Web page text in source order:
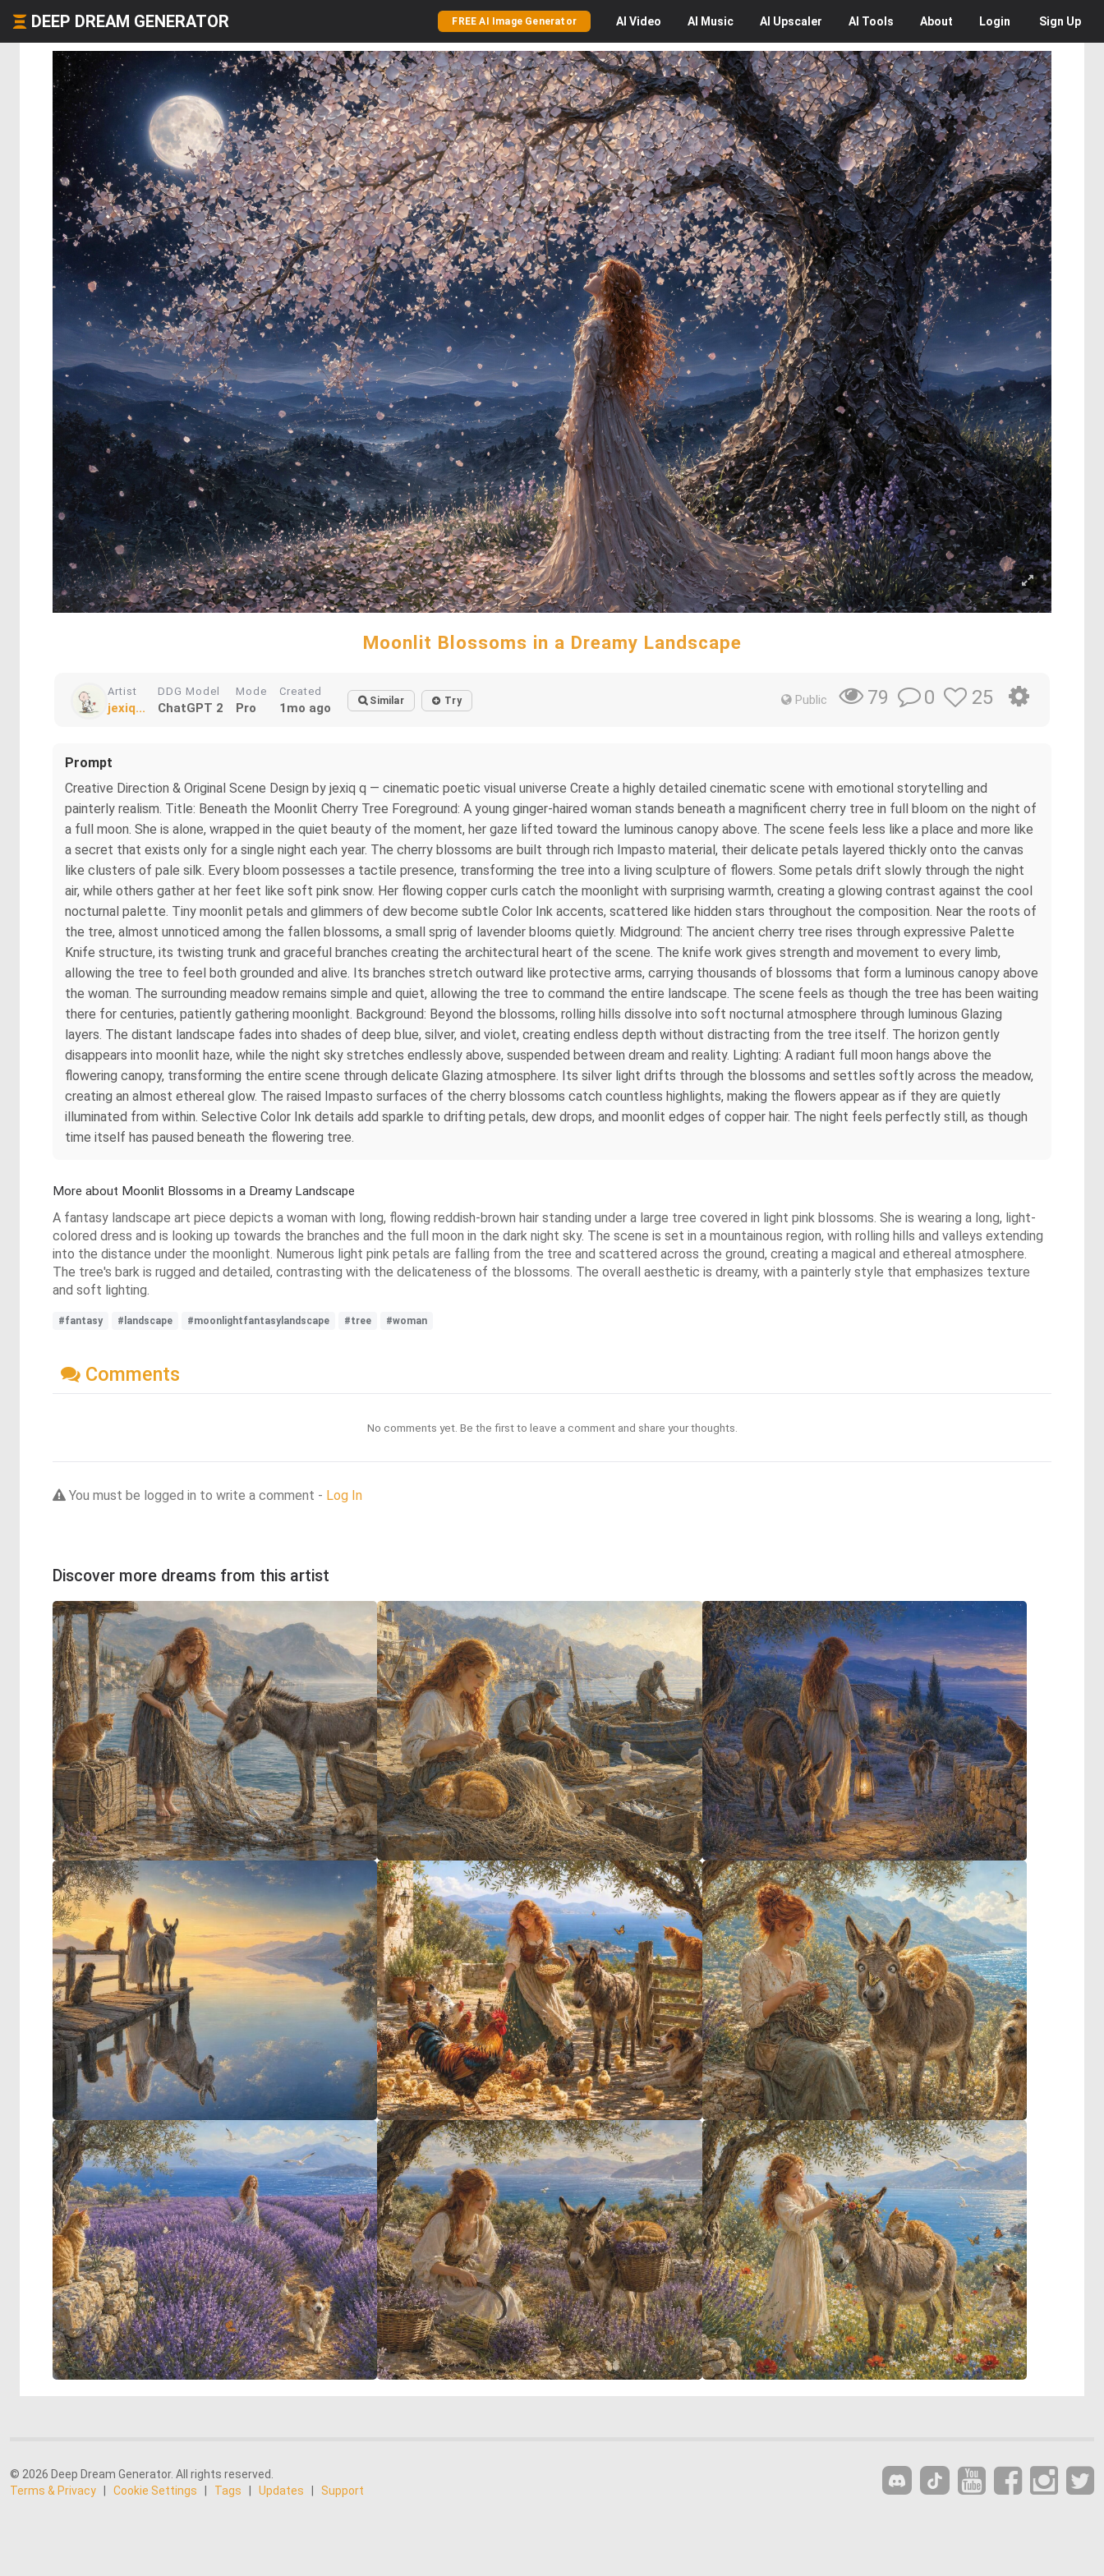
DEEP DREAM GENERATOR FREE AI Image Generator AI Video AI Music AI Upscaler AI Tools About Login Sign Up
Moonlit Blossoms in a Dreamy Landscape
Artist
jexiq...
DDG Model
ChatGPT 2
Mode
Pro
Created
1mo ago Similar Try Public 79 0 25
Prompt
Creative Direction & Original Scene Design by jexiq q — cinematic poetic visual universe Create a highly detailed cinematic scene with emotional storytelling and
painterly realism. Title: Beneath the Moonlit Cherry Tree Foreground: A young ginger-haired woman stands beneath a magnificent cherry tree in full bloom on the night of
a full moon. She is alone, wrapped in the quiet beauty of the moment, her gaze lifted toward the luminous canopy above. The scene feels less like a place and more like
a secret that exists only for a single night each year. The cherry blossoms are built through rich Impasto material, their delicate petals layered thickly onto the canvas
like clusters of pale silk. Every bloom possesses a tactile presence, transforming the tree into a living sculpture of flowers. Some petals drift slowly through the night
air, while others gather at her feet like soft pink snow. Her flowing copper curls catch the moonlight with surprising warmth, creating a glowing contrast against the cool
nocturnal palette. Tiny moonlit petals and glimmers of dew become subtle Color Ink accents, scattered like hidden stars throughout the composition. Near the roots of
the tree, almost unnoticed among the fallen blossoms, a small sprig of lavender blooms quietly. Midground: The ancient cherry tree rises through expressive Palette
Knife structure, its twisting trunk and graceful branches creating the architectural heart of the scene. The knife work gives strength and movement to every limb,
allowing the tree to feel both grounded and alive. Its branches stretch outward like protective arms, carrying thousands of blossoms that form a luminous canopy above
the woman. The surrounding meadow remains simple and quiet, allowing the tree to command the entire landscape. The scene feels as though the tree has been waiting
there for centuries, patiently gathering moonlight. Background: Beyond the blossoms, rolling hills dissolve into soft nocturnal atmosphere through luminous Glazing
layers. The distant landscape fades into shades of deep blue, silver, and violet, creating endless depth without distracting from the tree itself. The horizon gently
disappears into moonlit haze, while the night sky stretches endlessly above, suspended between dream and reality. Lighting: A radiant full moon hangs above the
flowering canopy, transforming the entire scene through delicate Glazing atmosphere. Its silver light drifts through the blossoms and settles softly across the meadow,
creating an almost ethereal glow. The raised Impasto surfaces of the cherry blossoms catch countless highlights, making the flowers appear as if they are quietly
illuminated from within. Selective Color Ink details add sparkle to drifting petals, dew drops, and moonlit edges of copper hair. The night feels perfectly still, as though
time itself has paused beneath the flowering tree.
More about Moonlit Blossoms in a Dreamy Landscape
A fantasy landscape art piece depicts a woman with long, flowing reddish-brown hair standing under a large tree covered in light pink blossoms. She is wearing a long, light-
colored dress and is looking up towards the branches and the full moon in the dark night sky. The scene is set in a mountainous region, with rolling hills and valleys extending
into the distance under the moonlight. Numerous light pink petals are falling from the tree and scattered across the ground, creating a magical and ethereal atmosphere.
The tree's bark is rugged and detailed, contrasting with the delicateness of the blossoms. The overall aesthetic is dreamy, with a painterly style that emphasizes texture
and soft lighting.
#fantasy #landscape #moonlightfantasylandscape #tree #woman
Comments
No comments yet. Be the first to leave a comment and share your thoughts.
You must be logged in to write a comment - Log In
Discover more dreams from this artist
© 2026 Deep Dream Generator. All rights reserved.
Terms & Privacy
Cookie Settings Tags Updates Support